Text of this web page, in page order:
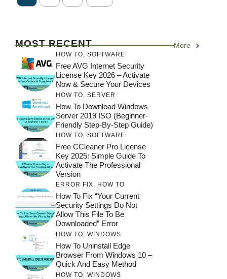
MOST RECENT More
HOW TO SOFTWARE
Free AVG Internet Security
License Key 2026 – Activate
Now & Secure Your Devices
HOW TO SERVER
How To Download Windows
Server 2019 ISO (Beginner-
Friendly Step-By-Step Guide)
HOW TO, SOFTWARE
Free CCleaner Pro License
Key 2025: Simple Guide To
Activate The Professional
Version
ERROR FIX, HOW TO
How To Fix “Your Current
Security Settings Do Not
Allow This File To Be
Downloaded” Error
HOW TO WINDOWS
How To Uninstall Edge
Browser From Windows 10 –
Quick And Easy Method
HOW TO WINDOWS